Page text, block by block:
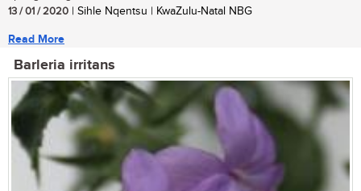
13 / 01 / 2020 | Sihle Nqentsu | KwaZulu-Natal NBG
Read More
Barleria irritans